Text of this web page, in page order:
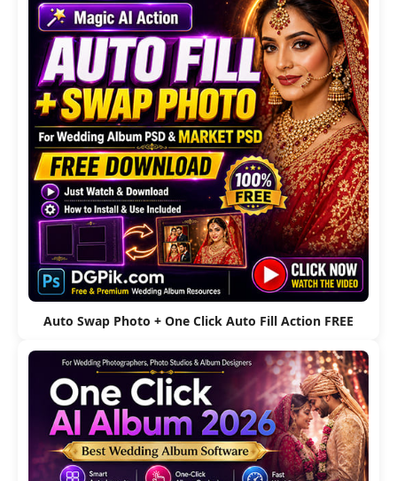
Auto Swap Photo + One Click Auto Fill Action FREE